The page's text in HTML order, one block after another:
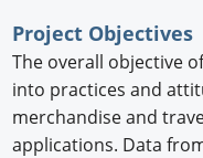
Project Objectives
The overall objective
into practices and
merchandise and
applications. Data